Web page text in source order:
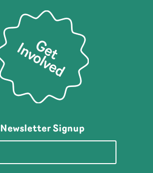
Newsletter Signup